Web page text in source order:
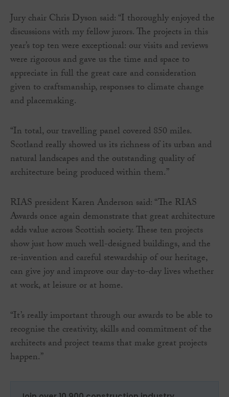
Jury chair Chris Dyson said: “I thoroughly enjoyed the
discussions with my fellow jurors. The projects in this
year’s top ten were exceptional: our visits and reviews
were rigorous and gave us the time and space to
appreciate in full the great care and consideration
given to craftsmanship, responses to climate change
and placemaking.
“In total, our travelling panel covered 850 miles.
Scotland really showed us its richness of its urban and
natural landscapes and the outstanding quality of
architecture being produced within them.”
RIAS president Karen Anderson said: “The RIAS
Awards once again demonstrate that great architecture
adds value across Scottish society. These ten projects
show just how much well-designed buildings, and the
re-invention and careful stewardship of our heritage,
can give joy and improve our day-to-day lives whether
at work, at leisure or at home.
“It’s really important through our awards to be able to
recognise the creativity, skills and commitment of the
architects and project teams that make great projects
happen.”